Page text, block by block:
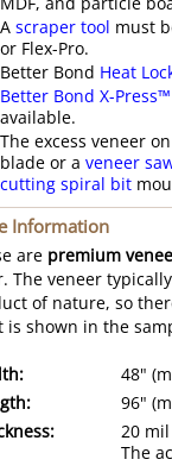
A scraper tool must
or Flex-Pro.
Better Bond Heat
Better Bond X-Press™
available.
The excess veneer
blade or a veneer
cutting spiral bit
Information
are premium
The veneer
of nature, so
is shown in the
48"
96"
20
The